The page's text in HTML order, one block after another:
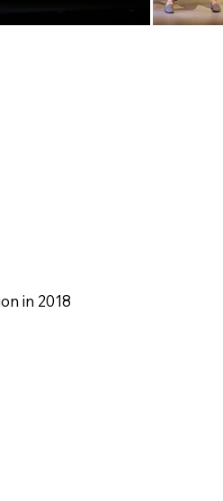
in 2018